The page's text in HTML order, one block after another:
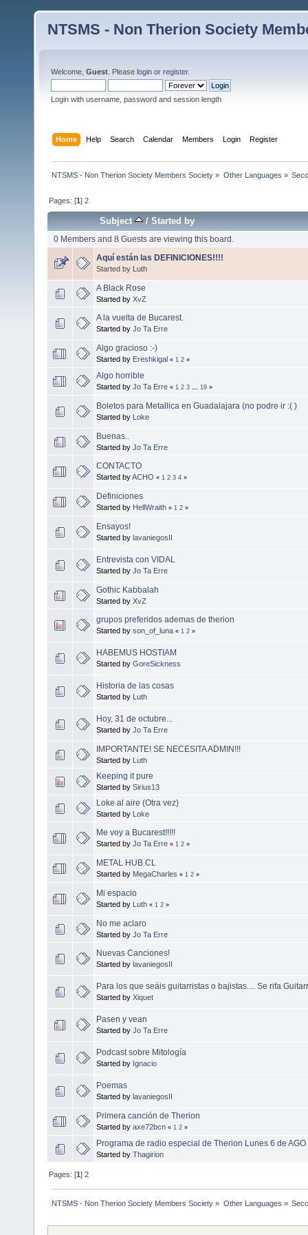
NTSMS - Non Therion Society
Welcome, Guest . Please login or register.
Login with username, password and session length
Home Help Search Calendar Members Login Register
NTSMS - Non Therion Society Members Society » Other Languages »
Pages: [1]2
Subject /Started by
0 Members and 8 Guests are viewing this board.
Aquí están las DEFINICIONES!!!!
Started by Luth
A Black Rose
Started by XvZ
A la vuelta de Bucarest.
Started by Jo Ta Erre
Algo gracioso :-)
Started by Ereshkigal « 1 2 »
Algo horrible
Started by Jo Ta Erre « 1 2 3 19 »
Boletos para Metallica en Guadalajara (no podre ir :( )
Started by Loke
Buenas..
Started by Jo Ta Erre
CONTACTO
Started byACHO « 1 2 3 4 »
Definiciones
Started by HellWraith « 1 2 »
Ensayos!
Started by lavaniegosII
Entrevista con VIDAL
Started by Jo Ta Erre
Gothic Kabbalah
Started by XvZ
grupos preferidos ademas de therion
Started by son_of_luna « 1 2 »
HABEMUS HOSTIAM
Started by GoreSickness
Historia de las cosas
Started by Luth
Hoy, 31 de octubre...
Started by Jo Ta Erre
IMPORTANTE! SE NECESITA ADMIN!!!
Started by Luth
Keeping it pure
Started by Sirius13
Loke al aire (Otra vez)
Started by Loke
Me voy a Bucarest!!!!!
Started by Jo Ta Erre « 1 2 »
METAL HUB.CL
Started by MegaCharles « 1 2 »
Mi espacio
Started by Luth « 1 2 »
No me aclaro
Started by Jo Ta Erre
Nuevas Canciones!
Started by lavaniegosII
Para los que seáis guitarristas o bajistas.... Se rifa
Started by Xiquet
Pasen y vean
Started by Jo Ta Erre
Podcast sobre Mitología
Started by Ignacio
Poemas
Started by lavaniegosII
Primera canción de Therion
Started by axe72bcn « 1 2 »
Programa de radio especial de Therion Lunes 6 de
Started by Thagirion
Pages: [1]2
NTSMS - Non Therion Society Members Society » Other Languages »